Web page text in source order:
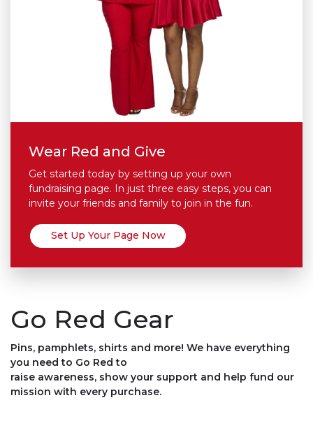
Wear Red and Give
Get started today by setting up your own
fundraising page. In just three easy steps, you can
invite your friends and family to join in the fun.
Set Up Your Page Now
Go Red Gear
Pins, pamphlets, shirts and more! We have everything
you need to Go Red to
raise awareness, show your support and help fund our
mission with every purchase.